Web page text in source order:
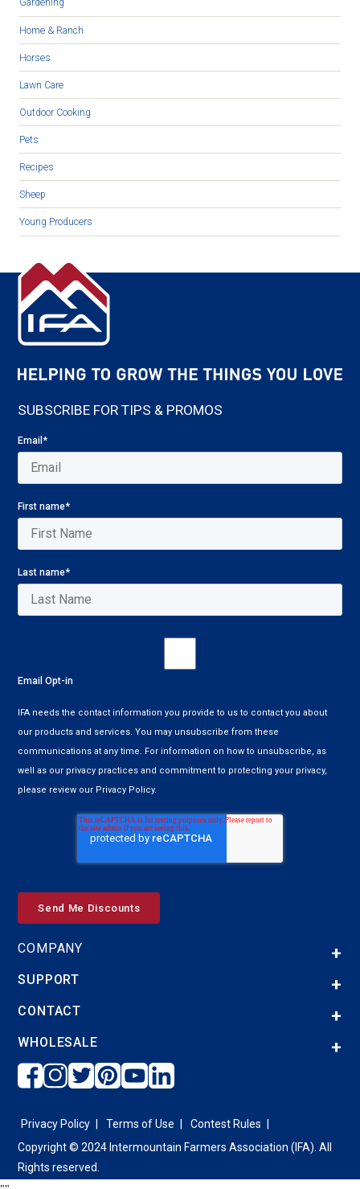
Gardening
Home & Ranch
Horses
Lawn Care
Outdoor Cooking
Pets
Recipes
Sheep
Young Producers
SUBSCRIBE FOR TIPS & PROMOS
Email*
First name*
Last name*
Email Opt-in
IFA needs the contact information you provide to us to contact you about
our products and services. You may unsubscribe from these
communications at any time. For information on how to unsubscribe, as
well as our privacy practices and commitment to protecting your privacy,
please review our Privacy Policy.
COMPANY
SUPPORT
CONTACT
WHOLESALE
Privacy Policy Terms of Use
Contest Rules
Copyright © 2024 Intermountain Farmers Association (IFA). All
Rights reserved.